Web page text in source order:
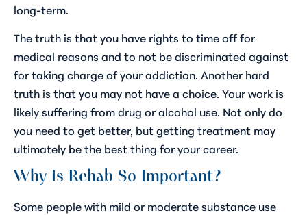
long-term.
The truth is that you have rights to time off for
medical reasons and to not be discriminated against
for taking charge of your addiction. Another hard
truth is that you may not have a choice. Your work is
likely suffering from drug or alcohol use. Not only do
you need to get better, but getting treatment may
ultimately be the best thing for your career.
Why Is Rehab So Important?
Some people with mild or moderate substance use